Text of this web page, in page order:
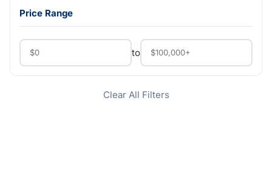
Price Range
to
Clear All Filters